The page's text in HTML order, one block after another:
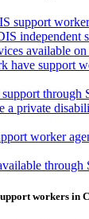
support
independent
available
have support
through
a private
worker
workers in